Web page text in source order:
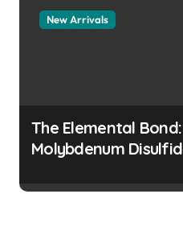
New Arrivals
The Elemental
Molybdenum
powder